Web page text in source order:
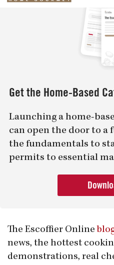
Get the Home-Based
Launching a home-
can open the door to a
the fundamentals to
permits to essential
The Escoffier Online
news, the hottest
demonstrations, real